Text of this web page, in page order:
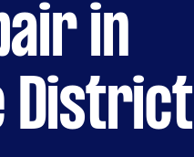
in
District